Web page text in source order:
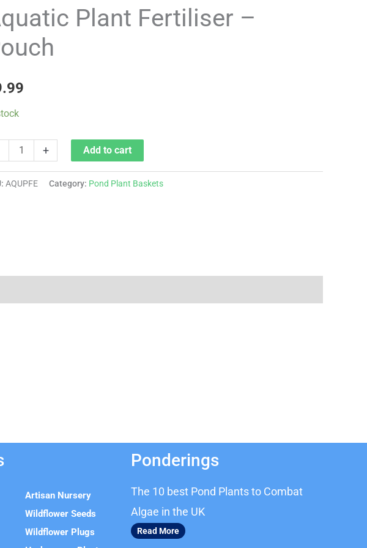
Plant Fertiliser –
+ Add to cart
AQUPFE Category: Pond Plant Baskets
Artisan Nursery
Wildflower Seeds
Wildflower Plugs
Ponderings
The 10 best Pond Plants to Combat
Algae in the UK
Read More